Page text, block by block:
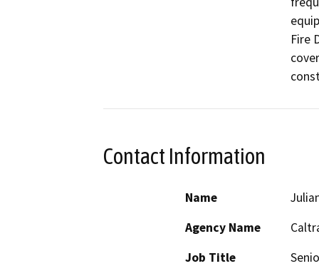
Fire
Contact Information
Name
Agency Name
Job Title